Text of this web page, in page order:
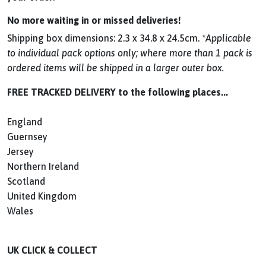
No more waiting in or missed deliveries!
Shipping box dimensions: 2.3 x 34.8 x 24.5cm. *Applicable
to individual pack options only; where more than 1 pack is
ordered items will be shipped in a larger outer box.
FREE TRACKED DELIVERY to the following places...
England
Guernsey
Jersey
Northern Ireland
Scotland
United Kingdom
Wales
UK CLICK & COLLECT